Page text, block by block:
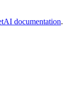
documentation.